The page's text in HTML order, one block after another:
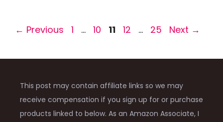
← Previous Page
1 … Page
10 Page
11 Page
12 … Page
25 Next →
This post may contain affiliate links so we may
receive compensation if you sign up for or purchase
products linked to below. As an Amazon Associate, I